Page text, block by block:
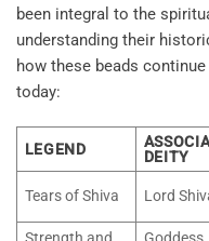
been integral to the
understanding their
how these beads
today:
LEGEND
DEITY
Tears of Shiva Lord
Strength and
Goddess